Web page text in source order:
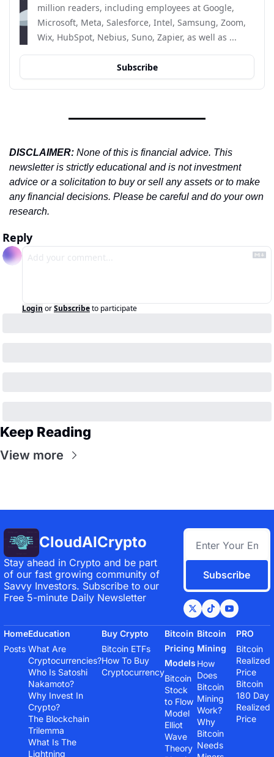
million readers, including employees at Google,
Microsoft, Meta, Salesforce, Intel, Samsung, Zoom,
Wix, HubSpot, Nebius, Suno, Zapier, as well as ...
Subscribe
DISCLAIMER: None of this is financial advice. This
newsletter is strictly educational and is not investment
advice or a solicitation to buy or sell any assets or to make
any financial decisions. Please be careful and do your own
research.
Reply
Login orSubscribeto participate
Keep Reading
View more
CloudAICrypto
Stay ahead in Crypto and be part
of our fast growing community of
Savvy Investors. Subscribe to our
Free 5-minute Daily Newsletter
Subscribe
Home
Posts
Education
What Are
Cryptocurrencies?
Who Is Satoshi
Nakamoto?
Why Invest In
Crypto?
The Blockchain
Trilemma
What Is The
Lightning
Buy Crypto
Bitcoin ETFs
How To Buy
Cryptocurrency
Bitcoin
Pricing
Models
Bitcoin
Stock
to Flow
Model
Elliot
Wave
Theory
Bitcoin
Mining
How
Does
Bitcoin
Mining
Work?
Why
Bitcoin
Needs
PRO
Bitcoin
Realized
Price
Bitcoin
180 Day
Realized
Price